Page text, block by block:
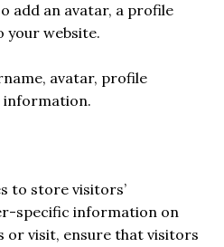
add an avatar, a profile
your website.
avatar, profile
information.
to store visitors’
specific information on
or visit, ensure that visitors